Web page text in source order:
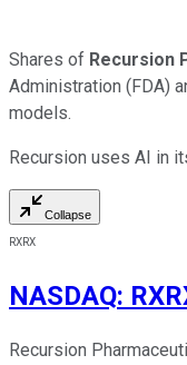
Shares of Recursion
Administration (FDA)
models.
Recursion uses AI in
Collapse
RXRX
NASDAQ:
Recursion